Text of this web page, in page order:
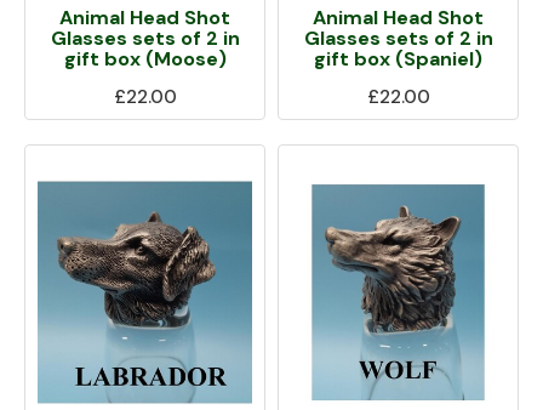
Animal Head Shot
Glasses sets of 2 in
gift box (Moose)
£22.00
Animal Head Shot
Glasses sets of 2 in
gift box (Spaniel)
£22.00